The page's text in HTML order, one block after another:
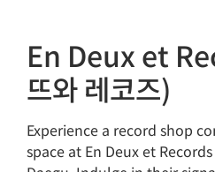
En Deux et
뜨와 레코즈)
Experience a record shop
space at En Deux et